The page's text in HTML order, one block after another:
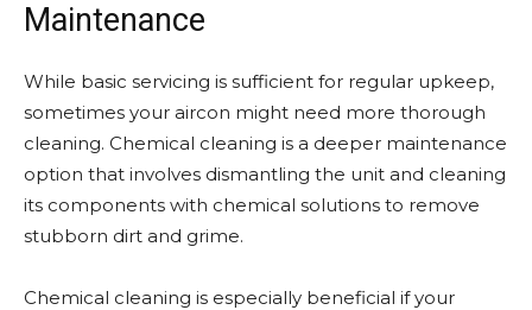
Maintenance
While basic servicing is sufficient for regular upkeep,
sometimes your aircon might need more thorough
cleaning. Chemical cleaning is a deeper maintenance
option that involves dismantling the unit and cleaning
its components with chemical solutions to remove
stubborn dirt and grime.
Chemical cleaning is especially beneficial if your